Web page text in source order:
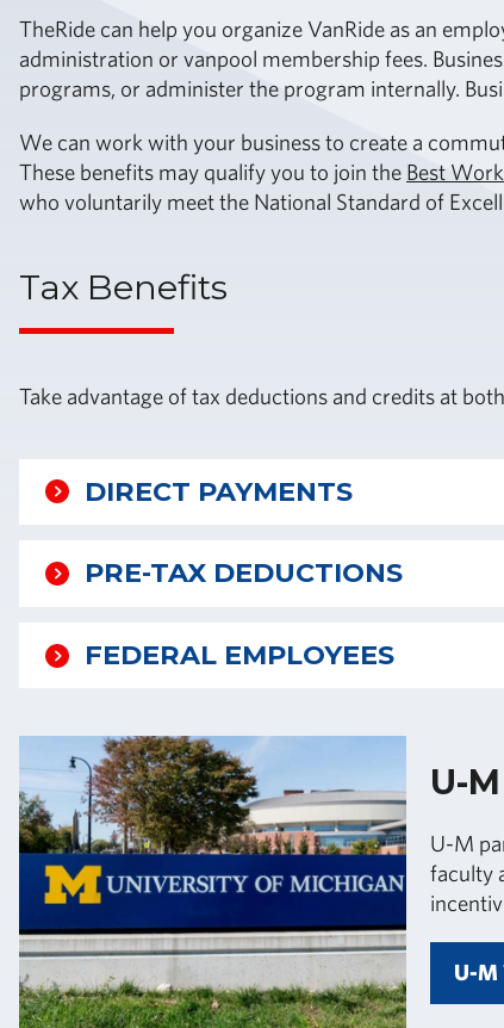
TheRide can help you organize VanRide as an
administration or vanpool membership fees.
programs, or administer the program internally.
We can work with your business to create a
These benefits may qualify you to join the Best
who voluntarily meet the National Standard of
Tax Benefits
Take advantage of tax deductions and credits at
DIRECT PAYMENTS
PRE-TAX DEDUCTIONS
FEDERAL EMPLOYEES
U-
U-M
faculty
U-M